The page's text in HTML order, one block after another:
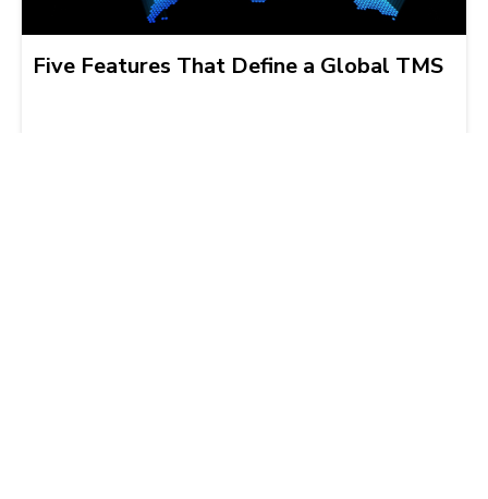
Five Features That Define a Global TMS